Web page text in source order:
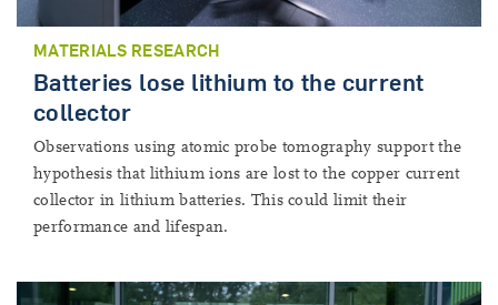
MATERIALS RESEARCH
Batteries lose lithium to the current
collector
Observations using atomic probe tomography support the
hypothesis that lithium ions are lost to the copper current
collector in lithium batteries. This could limit their
performance and lifespan.